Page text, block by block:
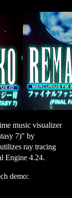
music visualizer
7)" by
ray tracing
Engine 4.24.
demo: